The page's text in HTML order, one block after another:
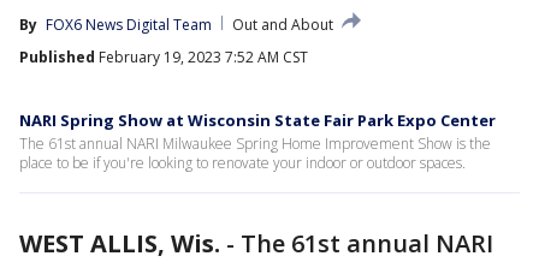
By FOX6 News Digital Team
Out and About
Published February 19, 2023 7:52 AM CST
NARI Spring Show at Wisconsin State Fair Park Expo Center
The 61st annual NARI Milwaukee Spring Home Improvement Show is the
place to be if you're looking to renovate your indoor or outdoor spaces.
WEST ALLIS, Wis. - The 61st annual NARI